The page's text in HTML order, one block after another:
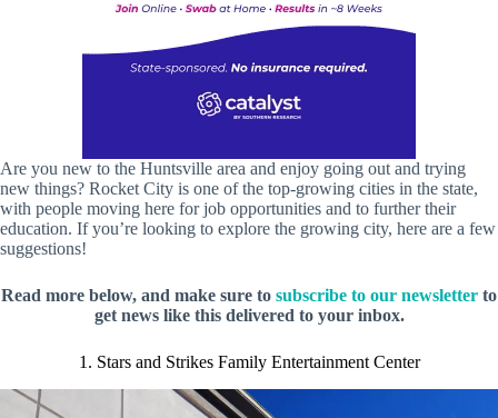
Are you new to the Huntsville area and enjoy going out and trying
new things? Rocket City is one of the top-growing cities in the state,
with people moving here for job opportunities and to further their
education. If you’re looking to explore the growing city, here are a few
suggestions!
Read more below, and make sure to subscribe to our newsletter to
get news like this delivered to your inbox.
1. Stars and Strikes Family Entertainment Center